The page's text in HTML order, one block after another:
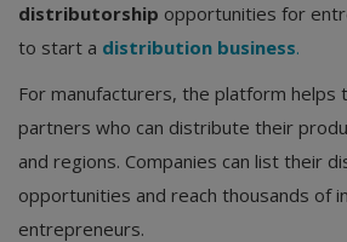
distributorship opportunities for
to start a distribution business.
For manufacturers, the platform helps
partners who can distribute their
and regions. Companies can list their
opportunities and reach thousands of
entrepreneurs.